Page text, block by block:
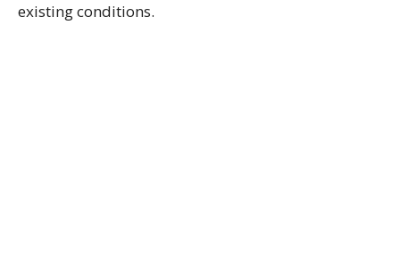
existing conditions.